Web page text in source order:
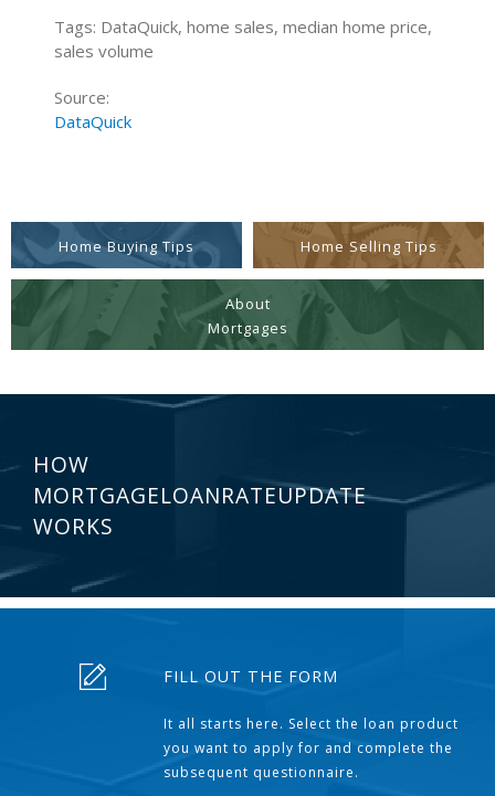
Tags: DataQuick, home sales, median home price,
sales volume
Source:
DataQuick
Home Buying Tips Home Selling Tips
About
Mortgages
HOW
MORTGAGELOANRATEUPDATE
WORKS
FILL OUT THE FORM
It all starts here. Select the loan product
you want to apply for and complete the
subsequent questionnaire.